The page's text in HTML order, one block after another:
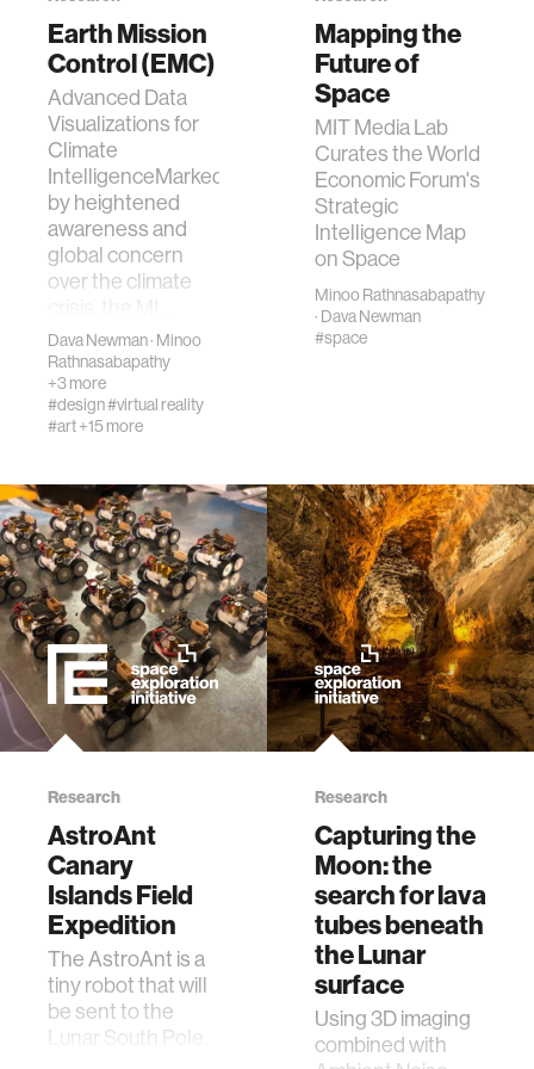
ocean
healthcare
startup
blockchain
manufacturing
zero gravity
cryptocurrency
agriculture
ecology
electrical engineering
womens health
gaming
Earth Mission
Control (EMC)
Advanced Data
Visualizations for
Climate
IntelligenceMarked
by heightened
awareness and
global concern
over the climate
Dava Newman· Minoo
Rathnasabapathy
+3 more
#design#virtual reality
#art+15 more
Mapping the
Future of
Space
MIT Media Lab
Curates the World
Economic Forum's
Strategic
Intelligence Map
on Space
Minoo Rathnasabapathy
· Dava Newman
#space
Research
AstroAnt
Canary
Islands Field
Expedition
The AstroAnt is a
tiny robot that will
be sent to the
Lunar South Pole.
Research
Capturing the
Moon: the
search for lava
tubes beneath
the Lunar
surface
Using 3D imaging
combined with